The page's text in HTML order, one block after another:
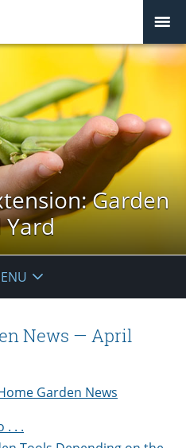
Garden
News — April
Garden News
. . .